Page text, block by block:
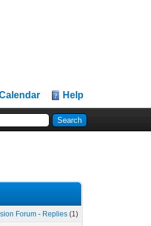
Help
Forum - Replies (1)